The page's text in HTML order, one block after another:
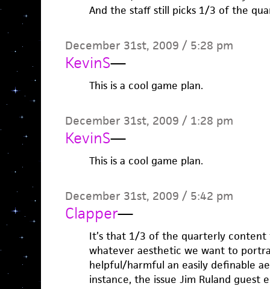
And the staff still picks 1/3 of the
December 31st, 2009 / 5:28 pm
KevinS—
This is a cool game plan.
December 31st, 2009 / 1:28 pm
KevinS—
This is a cool game plan.
December 31st, 2009 / 5:42 pm
Clapper—
It’s that 1/3 of the quarterly
whatever aesthetic we want to
helpful/harmful an easily definable
instance, the issue Jim Ruland guest